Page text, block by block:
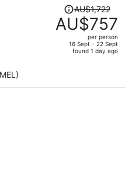
Price
was
AU$1,722,
price
per
AU$1,722
AU$757
per person
16 Sept - 22 Sept
found 1 day ago